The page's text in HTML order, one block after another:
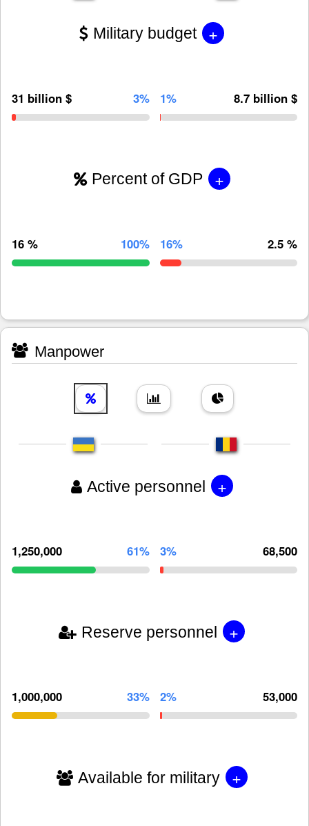
Military budget +
31 billion $ 3% 1% 8.7 billion $
Percent of GDP +
16 % 100% 16% 2.5 %
Manpower
Active personnel +
1,250,000 61% 3% 68,500
Reserve personnel +
1,000,000 33% 2% 53,000
Available for military +